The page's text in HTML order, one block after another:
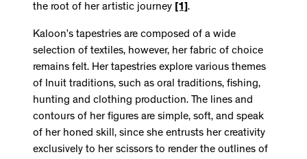
the root of her artistic journey
[1] .
Kaloon’s tapestries are composed of a wide
selection of textiles, however, her fabric of choice
remains felt. Her tapestries explore various themes
of Inuit traditions, such as oral traditions, fishing,
hunting and clothing production. The lines and
contours of her figures are simple, soft, and speak
of her honed skill, since she entrusts her creativity
exclusively to her scissors to render the outlines of